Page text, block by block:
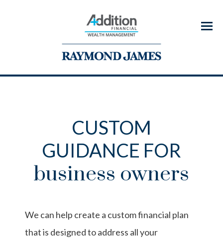
Menu
CUSTOM
GUIDANCE FOR
business owners
We can help create a custom financial plan
that is designed to address all your